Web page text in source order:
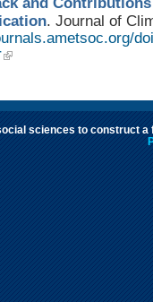
. Journal of
sciences to construct